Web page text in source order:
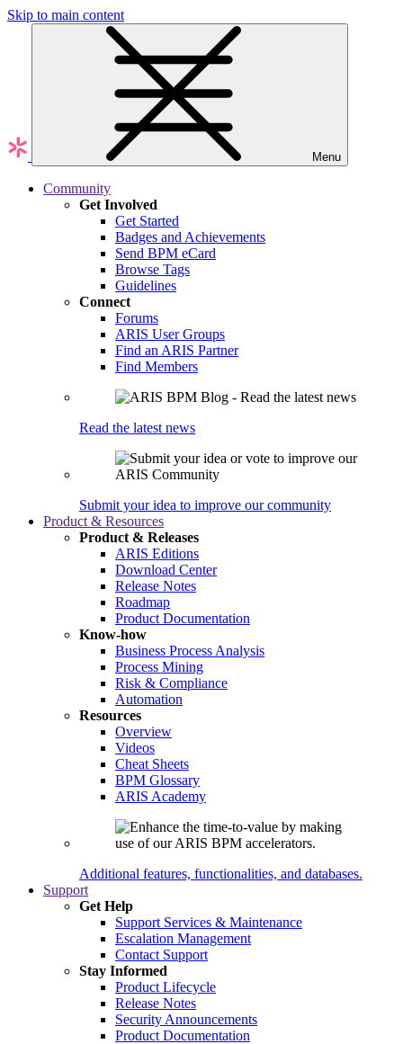
Skip to main content
Menu
Community
Get Involved
Get Started
Badges and Achievements
Send BPM eCard
Browse Tags
Guidelines
Connect
Forums
ARIS User Groups
Find an ARIS Partner
Find Members
Read the latest news
Submit your idea to improve our community
Product & Resources
Product & Releases
ARIS Editions
Download Center
Release Notes
Roadmap
Product Documentation
Know-how
Business Process Analysis
Process Mining
Risk & Compliance
Automation
Resources
Overview
Videos
Cheat Sheets
BPM Glossary
ARIS Academy
Additional features, functionalities, and databases.
Support
Get Help
Support Services & Maintenance
Escalation Management
Contact Support
Stay Informed
Product Lifecycle
Release Notes
Security Announcements
Product Documentation